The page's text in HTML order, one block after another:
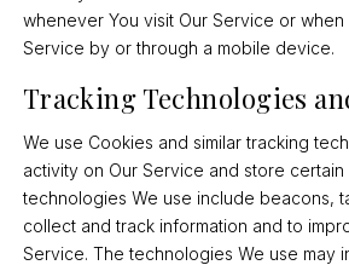
whenever You visit Our Service or when
Service by or through a mobile device.
Tracking Technologies
We use Cookies and similar tracking
activity on Our Service and store certain
technologies We use include beacons,
collect and track information and to
Service. The technologies We use may